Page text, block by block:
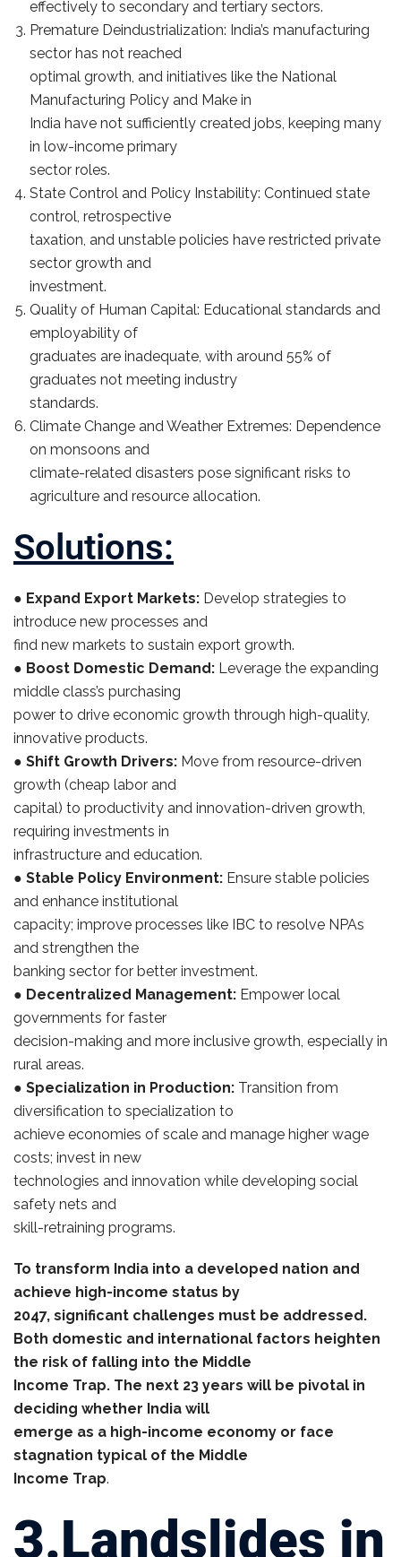
effectively to secondary and tertiary sectors.
Premature Deindustrialization: India’s manufacturing
sector has not reached
optimal growth, and initiatives like the National
Manufacturing Policy and Make in
India have not sufficiently created jobs, keeping many
in low-income primary
sector roles.
State Control and Policy Instability: Continued state
control, retrospective
taxation, and unstable policies have restricted private
sector growth and
investment.
Quality of Human Capital: Educational standards and
employability of
graduates are inadequate, with around 55% of
graduates not meeting industry
standards.
Climate Change and Weather Extremes: Dependence
on monsoons and
climate-related disasters pose significant risks to
agriculture and resource allocation.
Solutions:
● Expand Export Markets: Develop strategies to
introduce new processes and
find new markets to sustain export growth.
● Boost Domestic Demand: Leverage the expanding
middle class’s purchasing
power to drive economic growth through high-quality,
innovative products.
● Shift Growth Drivers: Move from resource-driven
growth (cheap labor and
capital) to productivity and innovation-driven growth,
requiring investments in
infrastructure and education.
● Stable Policy Environment: Ensure stable policies
and enhance institutional
capacity; improve processes like IBC to resolve NPAs
and strengthen the
banking sector for better investment.
● Decentralized Management: Empower local
governments for faster
decision-making and more inclusive growth, especially in
rural areas.
● Specialization in Production: Transition from
diversification to specialization to
achieve economies of scale and manage higher wage
costs; invest in new
technologies and innovation while developing social
safety nets and
skill-retraining programs.
To transform India into a developed nation and
achieve high-income status by
2047, significant challenges must be addressed.
Both domestic and international factors heighten
the risk of falling into the Middle
Income Trap. The next 23 years will be pivotal in
deciding whether India will
emerge as a high-income economy or face
stagnation typical of the Middle
Income Trap.
3.Landslides in